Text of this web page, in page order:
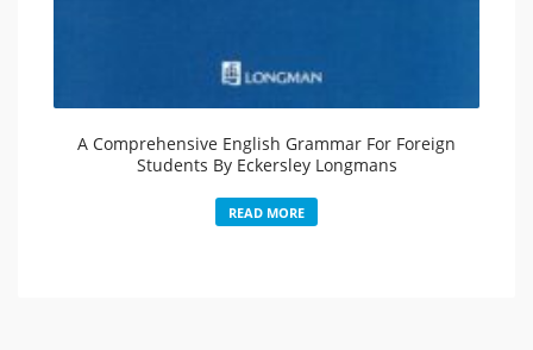
A Comprehensive English Grammar For Foreign
Students By Eckersley Longmans
READ MORE